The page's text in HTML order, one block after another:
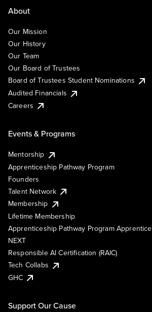
About
Our Mission
Our History
Our Team
Our Board of Trustees
Board of Trustees Student Nominations
Audited Financials
Careers
Events & Programs
Mentorship
Apprenticeship Pathway Program
Founders
Talent Network
Membership
Lifetime Membership
Apprenticeship Pathway Program Apprentice
NEXT
Responsible AI Certification (RAIC)
Tech Collabs
GHC
Support Our Cause